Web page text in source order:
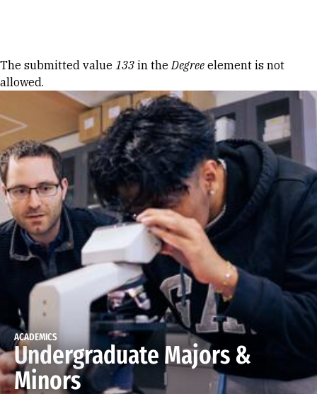
Error message
The submitted value 133 in theDegree element is not
allowed.
ACADEMICS
Undergraduate Majors &
Minors